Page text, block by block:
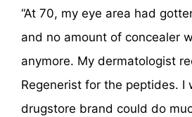
“At 70, my eye area had
and no amount of concealer
anymore. My dermatologist
Regenerist for the peptides. I
drugstore brand could do